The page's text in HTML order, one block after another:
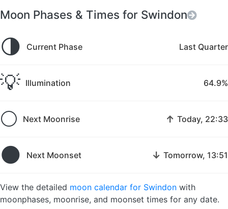
Moon Phases & Times for Swindon
🌗 Current Phase Last Quarter
💡 Illumination 64.9%
🌕 Next Moonrise ↑ Today, 22:33
🌑 Next Moonset ↓ Tomorrow, 13:51
View the detailed moon calendar for Swindon with
moonphases, moonrise, and moonset times for any date.